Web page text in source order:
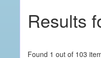
Results
Found 1 out of 103